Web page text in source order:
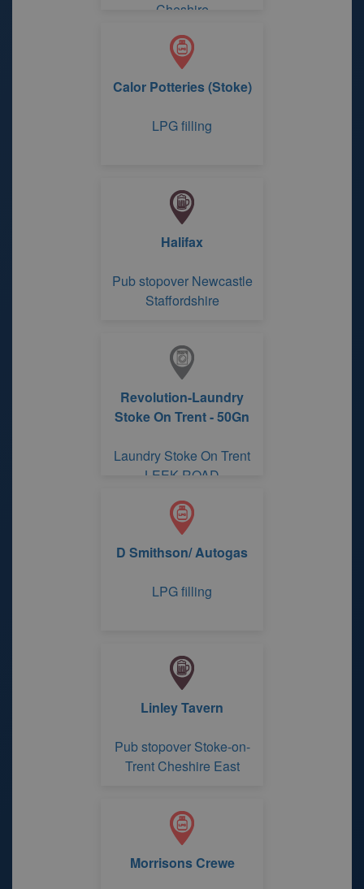
Cheshire
Calor Potteries (Stoke)
LPG filling
Halifax
Pub stopover Newcastle
Staffordshire
Revolution-Laundry
Stoke On Trent - 50Gn
Laundry Stoke On Trent
LEEK ROAD
D Smithson/ Autogas
LPG filling
Linley Tavern
Pub stopover Stoke-on-
Trent Cheshire East
Morrisons Crewe